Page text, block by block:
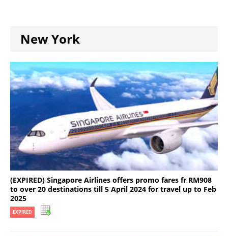
New York
(EXPIRED) Singapore Airlines offers promo fares fr RM908
to over 20 destinations till 5 April 2024 for travel up to Feb
2025
EXPIRED